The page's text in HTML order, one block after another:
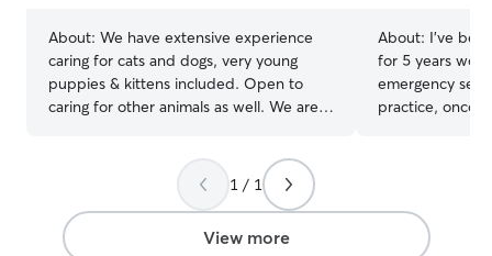
trust is
animals.
About: We have extensive experience
caring for cats and dogs, very young
puppies & kittens included. Open to
caring for other animals as well. We are
and has a lifestyle that is ideal for pets
who need extra attention. We are
generally flexible on sit dates and can
accommodate. It depends on what the
About: I’ve
for 5 years
emergency
practice,
cared for at all
sitting, walks
1 / 1
View more